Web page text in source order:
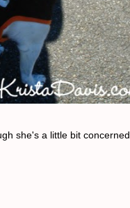
she's a little bit concerned